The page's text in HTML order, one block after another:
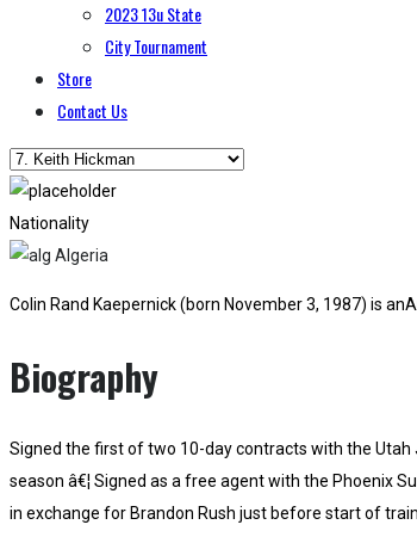
2023 13u State
City Tournament
Store
Contact Us
Nationality
Algeria
Colin Rand Kaepernick (born November 3, 1987) is
Biography
Signed the first of two 10-day contracts with the
season â€¦ Signed as a free agent with the Phoenix
in exchange for Brandon Rush just before start of